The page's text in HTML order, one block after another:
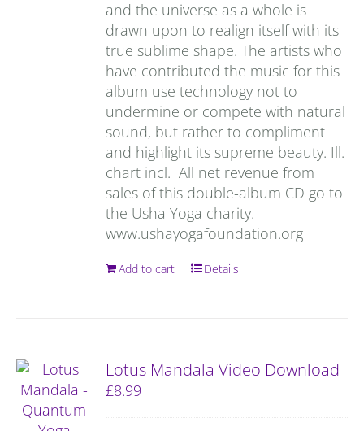
and the universe as a whole is
drawn upon to realign itself with its
true sublime shape. The artists who
have contributed the music for this
album use technology not to
undermine or compete with natural
sound, but rather to compliment
and highlight its supreme beauty. Ill.
chart incl. All net revenue from
sales of this double-album CD go to
the Usha Yoga charity.
www.ushayogafoundation.org
Add to cart Details
Lotus Mandala Video Download
£8.99